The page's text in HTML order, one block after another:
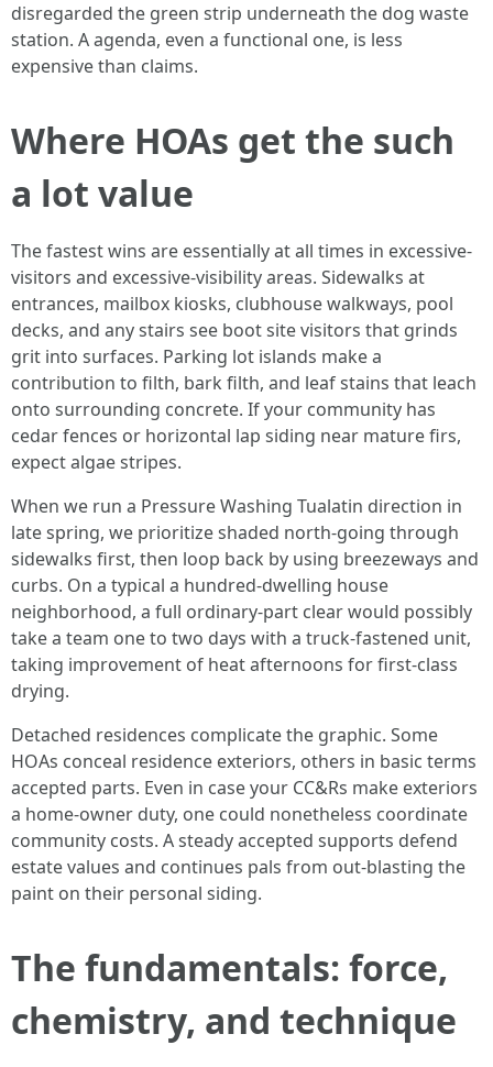
disregarded the green strip underneath the dog waste
station. A agenda, even a functional one, is less
expensive than claims.
Where HOAs get the such
a lot value
The fastest wins are essentially at all times in excessive-
visitors and excessive-visibility areas. Sidewalks at
entrances, mailbox kiosks, clubhouse walkways, pool
decks, and any stairs see boot site visitors that grinds
grit into surfaces. Parking lot islands make a
contribution to filth, bark filth, and leaf stains that leach
onto surrounding concrete. If your community has
cedar fences or horizontal lap siding near mature firs,
expect algae stripes.
When we run a Pressure Washing Tualatin direction in
late spring, we prioritize shaded north-going through
sidewalks first, then loop back by using breezeways and
curbs. On a typical a hundred-dwelling house
neighborhood, a full ordinary-part clear would possibly
take a team one to two days with a truck-fastened unit,
taking improvement of heat afternoons for first-class
drying.
Detached residences complicate the graphic. Some
HOAs conceal residence exteriors, others in basic terms
accepted parts. Even in case your CC&Rs make exteriors
a home-owner duty, one could nonetheless coordinate
community costs. A steady accepted supports defend
estate values and continues pals from out-blasting the
paint on their personal siding.
The fundamentals: force,
chemistry, and technique